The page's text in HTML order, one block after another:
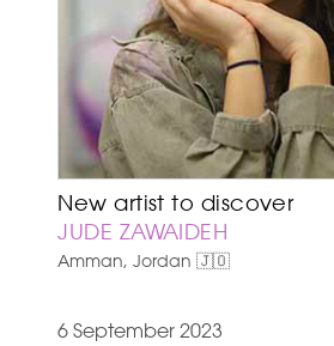
New artist to discover
JUDE ZAWAIDEH
Amman, Jordan 🇯🇴
6 September 2023